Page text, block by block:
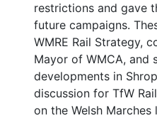
restrictions and gave
future campaigns.
WMRE Rail Strategy,
Mayor of WMCA, and
developments in
discussion for TfW
on the Welsh Marches